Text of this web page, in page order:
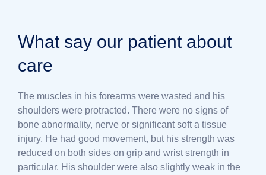
What say our patient about
care
The muscles in his forearms were wasted and his
shoulders were protracted. There were no signs of
bone abnormality, nerve or significant soft a tissue
injury. He had good movement, but his strength was
reduced on both sides on grip and wrist strength in
particular. His shoulder were also slightly weak in the